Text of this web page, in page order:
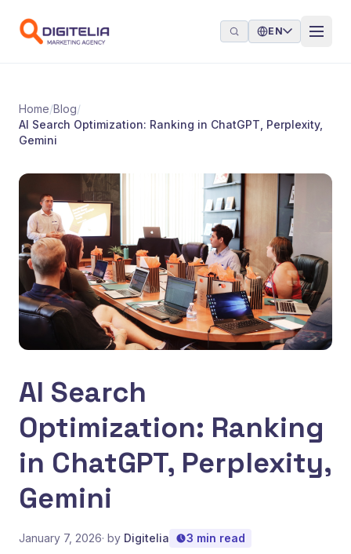
EN
Home/Blog/
AI Search Optimization: Ranking in ChatGPT, Perplexity,
Gemini
AI Search
Optimization: Ranking
in ChatGPT, Perplexity,
Gemini
January 7, 2026· by Digitelia 3 min read